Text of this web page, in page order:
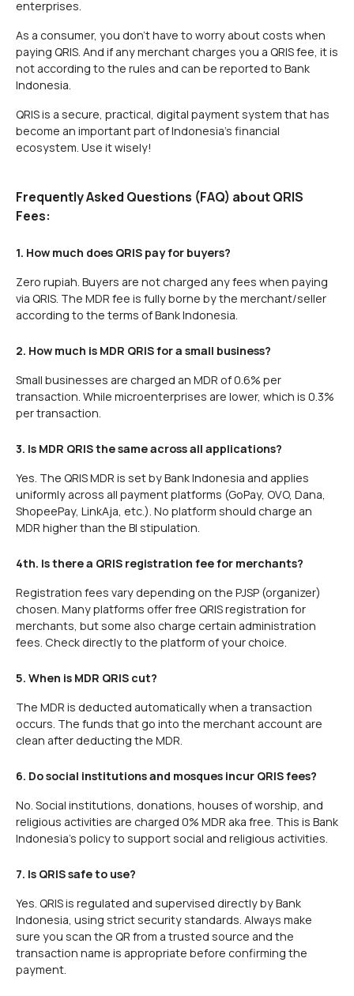
enterprises.
As a consumer, you don't have to worry about costs when
paying QRIS. And if any merchant charges you a QRIS fee, it is
not according to the rules and can be reported to Bank
Indonesia.
QRIS is a secure, practical, digital payment system that has
become an important part of Indonesia's financial
ecosystem. Use it wisely!
Frequently Asked Questions (FAQ) about QRIS
Fees:
1. How much does QRIS pay for buyers?
Zero rupiah. Buyers are not charged any fees when paying
via QRIS. The MDR fee is fully borne by the merchant/seller
according to the terms of Bank Indonesia.
2. How much is MDR QRIS for a small business?
Small businesses are charged an MDR of 0.6% per
transaction. While microenterprises are lower, which is 0.3%
per transaction.
3. Is MDR QRIS the same across all applications?
Yes. The QRIS MDR is set by Bank Indonesia and applies
uniformly across all payment platforms (GoPay, OVO, Dana,
ShopeePay, LinkAja, etc.). No platform should charge an
MDR higher than the BI stipulation.
4th. Is there a QRIS registration fee for merchants?
Registration fees vary depending on the PJSP (organizer)
chosen. Many platforms offer free QRIS registration for
merchants, but some also charge certain administration
fees. Check directly to the platform of your choice.
5. When is MDR QRIS cut?
The MDR is deducted automatically when a transaction
occurs. The funds that go into the merchant account are
clean after deducting the MDR.
6. Do social institutions and mosques incur QRIS fees?
No. Social institutions, donations, houses of worship, and
religious activities are charged 0% MDR aka free. This is Bank
Indonesia's policy to support social and religious activities.
7. Is QRIS safe to use?
Yes. QRIS is regulated and supervised directly by Bank
Indonesia, using strict security standards. Always make
sure you scan the QR from a trusted source and the
transaction name is appropriate before confirming the
payment.